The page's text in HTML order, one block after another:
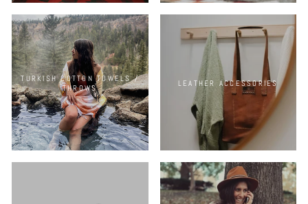
TURKISH COTTON TOWELS /
THROWS
LEATHER ACCESSORIES